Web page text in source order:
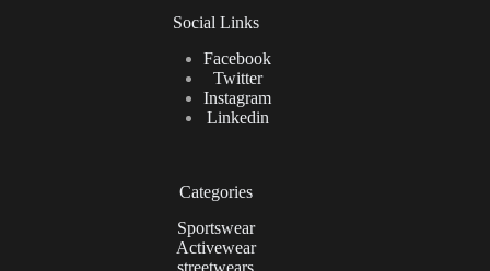
Social Links
Facebook
Twitter
Instagram
Linkedin
Categories
Sportswear
Activewear
streetwears